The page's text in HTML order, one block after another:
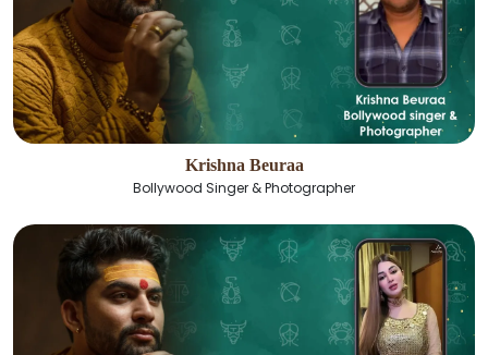
Krishna Beuraa
Bollywood Singer & Photographer